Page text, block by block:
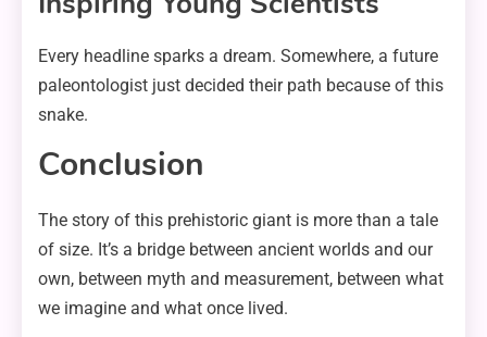
Every headline sparks a dream. Somewhere, a future
paleontologist just decided their path because of this
snake.
Conclusion
The story of this prehistoric giant is more than a tale
of size. It’s a bridge between ancient worlds and our
own, between myth and measurement, between what
we imagine and what once lived.